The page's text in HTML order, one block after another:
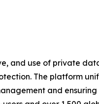
and use of private
The platform
and